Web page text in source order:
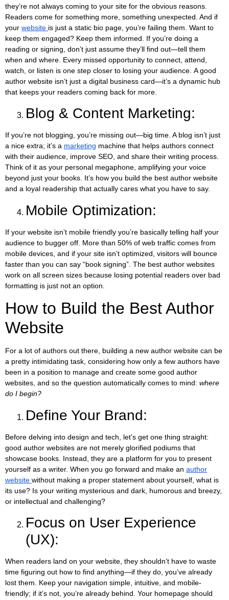
they’re not always coming to your site for the obvious reasons.
Readers come for something more, something unexpected. And if
your website is just a static bio page, you’re failing them. Want to
keep them engaged? Keep them informed. If you’re doing a
reading or signing, don’t just assume they’ll find out—tell them
when and where. Every missed opportunity to connect, attend,
watch, or listen is one step closer to losing your audience. A good
author website isn’t just a digital business card—it’s a dynamic hub
that keeps your readers coming back for more.
Blog & Content Marketing:
If you’re not blogging, you’re missing out—big time. A blog isn’t just
a nice extra; it’s a marketing machine that helps authors connect
with their audience, improve SEO, and share their writing process.
Think of it as your personal megaphone, amplifying your voice
beyond just your books. It’s how you build the best author website
and a loyal readership that actually cares what you have to say.
Mobile Optimization:
If your website isn’t mobile friendly you’re basically telling half your
audience to bugger off. More than 50% of web traffic comes from
mobile devices, and if your site isn’t optimized, visitors will bounce
faster than you can say “book signing”. The best author websites
work on all screen sizes because losing potential readers over bad
formatting is just not an option.
How to Build the Best Author
Website
For a lot of authors out there, building a new author website can be
a pretty intimidating task, considering how only a few authors have
been in a position to manage and create some good author
websites, and so the question automatically comes to mind: where
do I begin?
Define Your Brand:
Before delving into design and tech, let’s get one thing straight:
good author websites are not merely glorified podiums that
showcase books. Instead, they are a platform for you to present
yourself as a writer. When you go forward and make an author
website without making a proper statement about yourself, what is
its use? Is your writing mysterious and dark, humorous and breezy,
or intellectual and challenging?
Focus on User Experience
(UX):
When readers land on your website, they shouldn’t have to waste
time figuring out how to find anything—if they do, you’ve already
lost them. Keep your navigation simple, intuitive, and mobile-
friendly; if it’s not, you’re already behind. Your homepage should